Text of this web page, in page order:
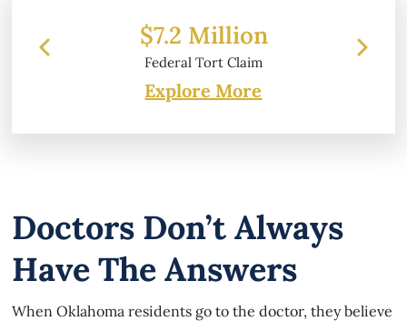
Million
Tort Claim
$6.2 Million
Property Damage
Explore More
Doctors Don’t Always
Have The Answers
When Oklahoma residents go to the doctor, they believe